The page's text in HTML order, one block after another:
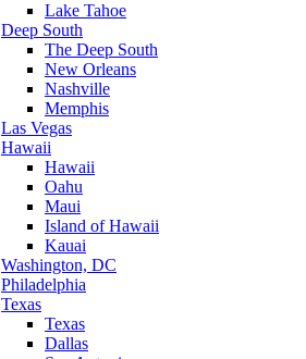
Lake Tahoe
Deep South
The Deep South
New Orleans
Nashville
Memphis
Las Vegas
Hawaii
Hawaii
Oahu
Maui
Island of Hawaii
Kauai
Washington, DC
Philadelphia
Texas
Texas
Dallas